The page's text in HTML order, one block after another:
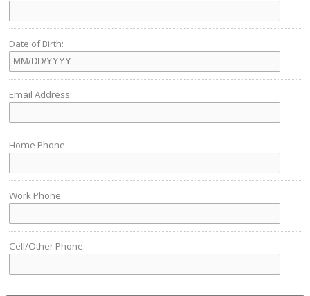
Date of Birth:
Email Address:
Home Phone:
Work Phone:
Cell/Other Phone: